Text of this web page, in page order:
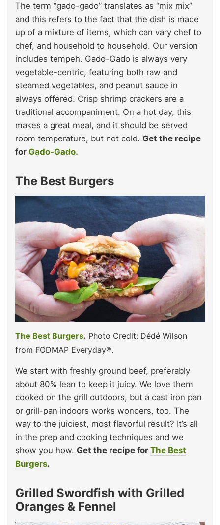
The term “gado-gado” translates as “mix mix”
and this refers to the fact that the dish is made
up of a mixture of items, which can vary chef to
chef, and household to household. Our version
includes tempeh. Gado-Gado is always very
vegetable-centric, featuring both raw and
steamed vegetables, and peanut sauce in
always offered. Crisp shrimp crackers are a
traditional accompaniment. On a hot day, this
makes a great meal, and it should be served
room temperature, but not cold. Get the recipe
for Gado-Gado.
The Best Burgers
The Best Burgers. Photo Credit: Dédé Wilson
from FODMAP Everyday®.
We start with freshly ground beef, preferably
about 80% lean to keep it juicy. We love them
cooked on the grill outdoors, but a cast iron pan
or grill-pan indoors works wonders, too. The
way to the juiciest, most flavorful result? It’s all
in the prep and cooking techniques and we
show you how. Get the recipe for The Best
Burgers.
Grilled Swordfish with Grilled
Oranges & Fennel